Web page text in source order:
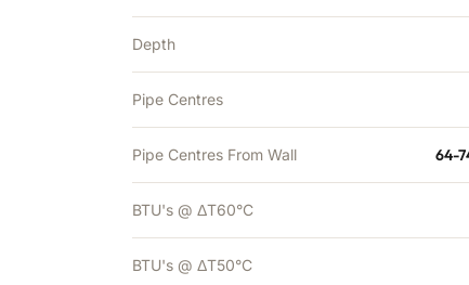
Depth
Pipe Centres
Pipe Centres From Wall 64-
BTU's @ ΔT60°C
BTU's @ ΔT50°C